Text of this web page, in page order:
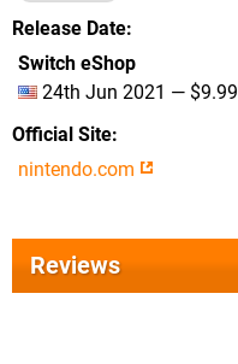
Release Date
Switch eShop
24th Jun 2021 — $9.99
Official Site
nintendo.com
Reviews